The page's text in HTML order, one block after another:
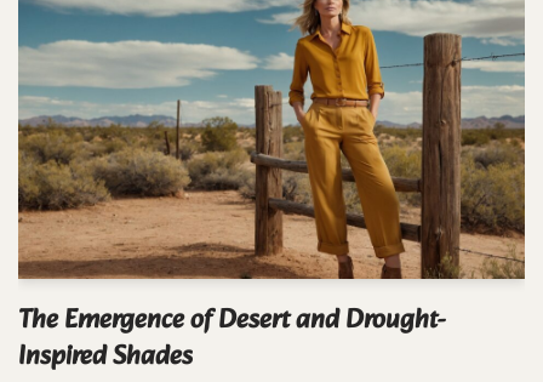
The Emergence of Desert and Drought-
Inspired Shades